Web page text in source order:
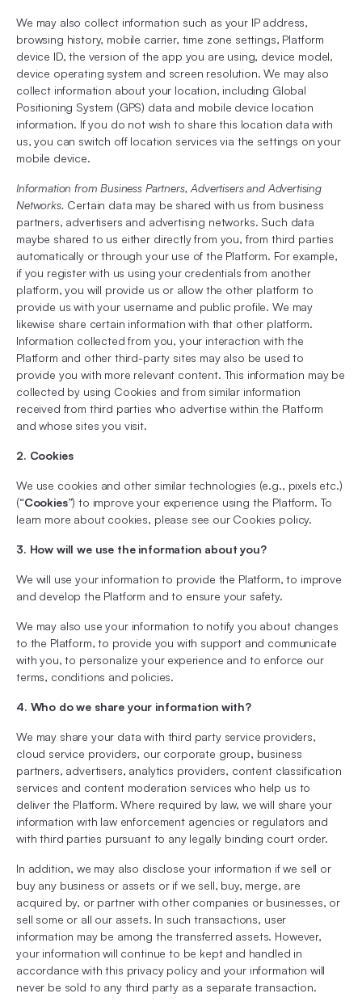
We may also collect information such as your IP address,
browsing history, mobile carrier, time zone settings, Platform
device ID, the version of the app you are using, device model,
device operating system and screen resolution. We may also
collect information about your location, including Global
Positioning System (GPS) data and mobile device location
information. If you do not wish to share this location data with
us, you can switch off location services via the settings on your
mobile device.
Information from Business Partners, Advertisers and Advertising
Networks. Certain data may be shared with us from business
partners, advertisers and advertising networks. Such data
maybe shared to us either directly from you, from third parties
automatically or through your use of the Platform. For example,
if you register with us using your credentials from another
platform, you will provide us or allow the other platform to
provide us with your username and public profile. We may
likewise share certain information with that other platform.
Information collected from you, your interaction with the
Platform and other third-party sites may also be used to
provide you with more relevant content. This information may be
collected by using Cookies and from similar information
received from third parties who advertise within the Platform
and whose sites you visit.
2. Cookies
We use cookies and other similar technologies (e.g., pixels etc.)
(“Cookies”) to improve your experience using the Platform. To
learn more about cookies, please see our Cookies policy.
3. How will we use the information about you?
We will use your information to provide the Platform, to improve
and develop the Platform and to ensure your safety.
We may also use your information to notify you about changes
to the Platform, to provide you with support and communicate
with you, to personalize your experience and to enforce our
terms, conditions and policies.
4. Who do we share your information with?
We may share your data with third party service providers,
cloud service providers, our corporate group, business
partners, advertisers, analytics providers, content classification
services and content moderation services who help us to
deliver the Platform. Where required by law, we will share your
information with law enforcement agencies or regulators and
with third parties pursuant to any legally binding court order.
In addition, we may also disclose your information if we sell or
buy any business or assets or if we sell, buy, merge, are
acquired by, or partner with other companies or businesses, or
sell some or all our assets. In such transactions, user
information may be among the transferred assets. However,
your information will continue to be kept and handled in
accordance with this privacy policy and your information will
never be sold to any third party as a separate transaction.